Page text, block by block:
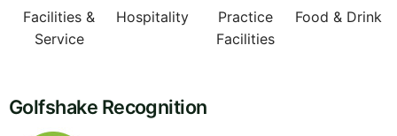
Facilities &
Service
Hospitality
Practice
Facilities
Food & Drink
Golfshake Recognition